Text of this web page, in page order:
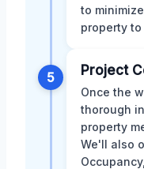
to
property
5 Project
Once the
thorough
property
We'll also